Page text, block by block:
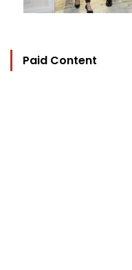
Paid Content